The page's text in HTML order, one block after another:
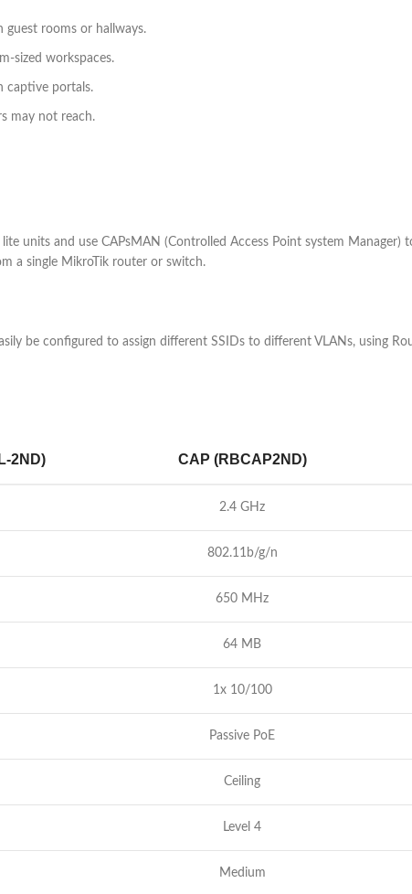
rooms or hallways.
sized workspaces.
captive portals.
may not reach.
units and use CAPsMAN (Controlled Access Point system Manager)
a single MikroTik router or switch.
be configured to assign different SSIDs to different VLANs, using
2ND) CAP (RBCAP2ND)
2.4 GHz
802.11b/g/n
650 MHz
64 MB
1x 10/100
Passive PoE
Ceiling
Level 4
Medium